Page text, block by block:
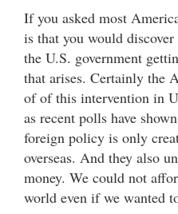
If you asked most
is that you would
the U.S. government
that arises. Certainly the
of of this intervention in
as recent polls have
foreign policy is only
overseas. And they also
money. We could not
world even if we wanted